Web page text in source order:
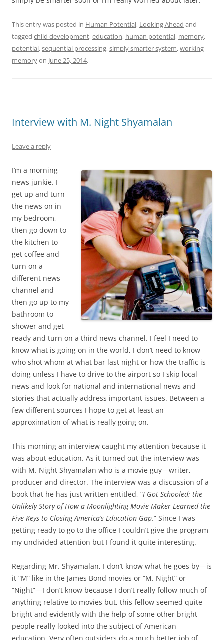
This entry was posted in Human Potential, Looking Ahead and
tagged child development,education, human potential, memory,
potential,sequential processing,simply smarter system,working
memoryon June 25, 2014.
Interview with M. Night Shyamalan
Leave a reply
I’m a morning-
news junkie. I
get up and turn
the news on in
my bedroom,
then go down to
the kitchen to
get coffee and
turn on a
different news
channel and
then go up to my
bathroom to
shower and get
ready and turn on a third news channel. I feel I need to
know what is going on in the world, I don’t need to know
who shot whom at what bar last night or how the traffic is
doing unless I have to drive to the airport so I skip local
news and look for national and international news and
stories that actually address important issues. Between a
few different sources I hope to get at least an
approximation of what is really going on.
This morning an interview caught my attention because it
was about education. As it turned out the interview was
with M. Night Shyamalan who is a movie guy—writer,
producer and director. The interview was a discussion of a
book that he has just written entitled, “I Got Schooled: the
Unlikely Story of How a Moonlighting Movie Maker Learned the
Five Keys to Closing America’s Education Gap.” Since I was
getting ready to go to the office I couldn’t give the program
my undivided attention but I found it quite interesting.
Regarding Mr. Shyamalan, I don’t know what he goes by—is
it “M” like in the James Bond movies or “M. Night” or
“Night”—I don’t know because I don’t really follow much of
anything relative to movies but, this fellow seemed quite
bright and evidently with the help of some other bright
people really looked into the subject of American